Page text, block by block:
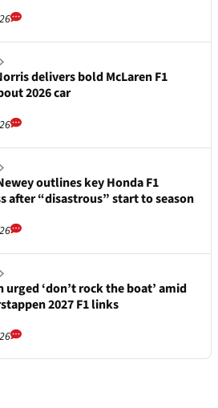
delivers bold McLaren F1
2026 car
outlines key Honda F1
after “disastrous” start to season
urged ‘don’t rock the boat’ amid
2027 F1 links